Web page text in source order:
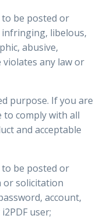
be posted or
libelous,
abusive,
any law or
purpose. If you are
comply with all
and acceptable
be posted or
or solicitation
account,
user;